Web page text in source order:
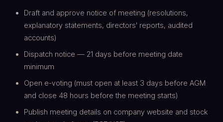
Draft and approve notice of meeting (resolutions,
explanatory statements, directors' reports, audited
accounts)
Dispatch notice — 21 days before meeting date
minimum
Open e-voting (must open at least 3 days before AGM
and close 48 hours before the meeting starts)
Publish meeting details on company website and stock